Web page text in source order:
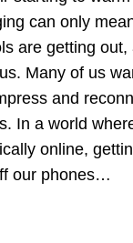
can only
are getting
Many of us
and
In a world
online,
our phones…